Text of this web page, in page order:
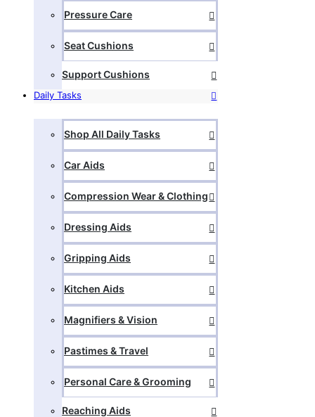
Pressure Care
Seat Cushions
Support Cushions
Daily Tasks
Shop All Daily Tasks
Car Aids
Compression Wear & Clothing
Dressing Aids
Gripping Aids
Kitchen Aids
Magnifiers & Vision
Pastimes & Travel
Personal Care & Grooming
Reaching Aids